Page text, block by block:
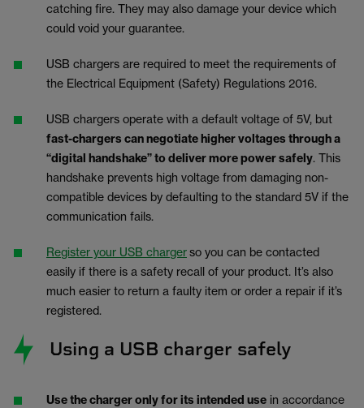
catching fire. They may also damage your device which
could void your guarantee.
USB chargers are required to meet the requirements of
the Electrical Equipment (Safety) Regulations 2016.
USB chargers operate with a default voltage of 5V, but
fast-chargers can negotiate higher voltages through a
“digital handshake” to deliver more power safely. This
handshake prevents high voltage from damaging non-
compatible devices by defaulting to the standard 5V if the
communication fails.
Register your USB chargerso you can be contacted
easily if there is a safety recall of your product. It’s also
much easier to return a faulty item or order a repair if it’s
registered.
Using a USB charger safely
Use the charger only for its intended use in accordance